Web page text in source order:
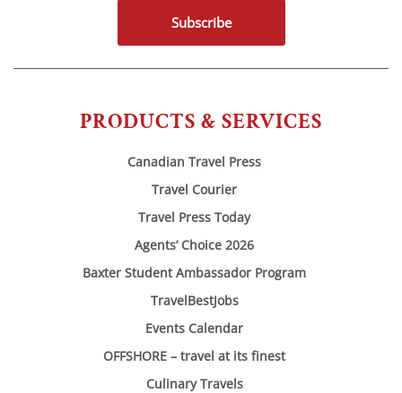
PRODUCTS & SERVICES
Canadian Travel Press
Travel Courier
Travel Press Today
Agents’ Choice 2026
Baxter Student Ambassador Program
TravelBestJobs
Events Calendar
OFFSHORE – travel at its finest
Culinary Travels
Subscribe